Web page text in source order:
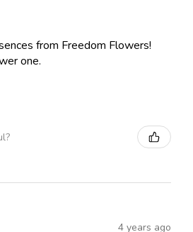
from Freedom Flowers!
one.
4 years ago